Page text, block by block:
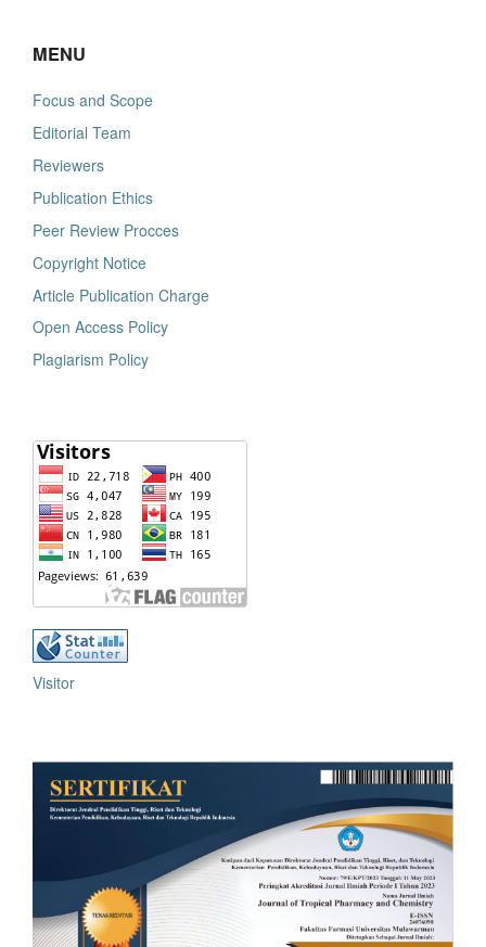
MENU
Focus and Scope
Editorial Team
Reviewers
Publication Ethics
Peer Review Procces
Copyright Notice
Article Publication Charge
Open Access Policy
Plagiarism Policy
Visitor